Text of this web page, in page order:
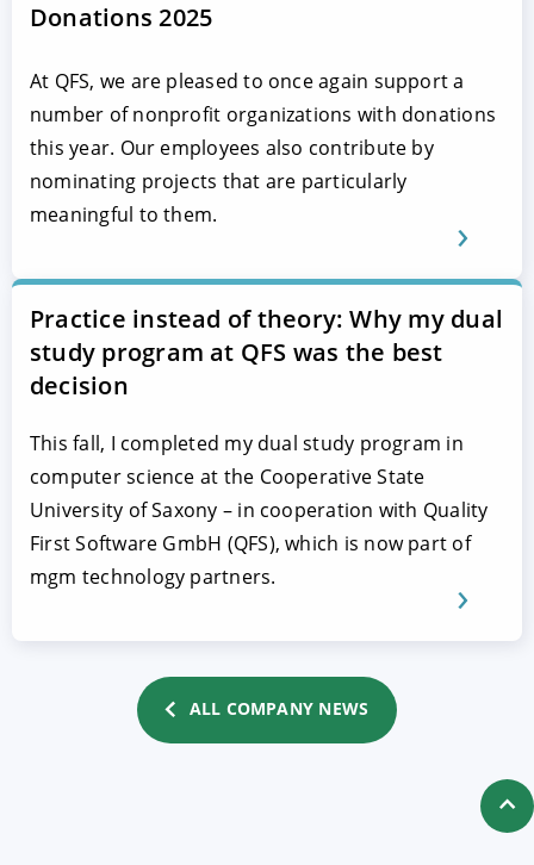
Donations 2025
At QFS, we are pleased to once again support a
number of nonprofit organizations with donations
this year. Our employees also contribute by
nominating projects that are particularly
meaningful to them.
Practice instead of theory: Why my dual
study program at QFS was the best
decision
This fall, I completed my dual study program in
computer science at the Cooperative State
University of Saxony – in cooperation with Quality
First Software GmbH (QFS), which is now part of
mgm technology partners.
ALL COMPANY NEWS